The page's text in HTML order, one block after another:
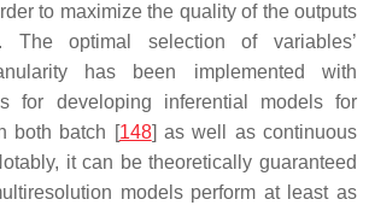
to maximize the quality of the outputs
The optimal selection of variables’
has been implemented with
for developing inferential models for
both batch [148] as well as continuous
it can be theoretically guaranteed
models perform at least as